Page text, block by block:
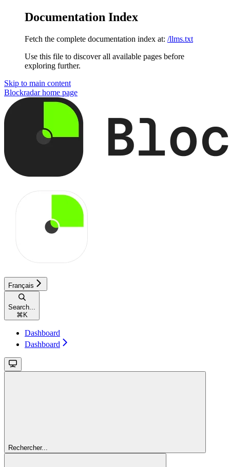
Documentation Index
Fetch the complete documentation index at: /llms.txt
Use this file to discover all available pages before
exploring further.
Skip to main content
Blockradarhome page
Français
Search...
⌘ K
Dashboard
Dashboard
Rechercher...